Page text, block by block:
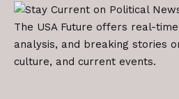
The USA Future offers real-
analysis, and breaking stories
culture, and current events.